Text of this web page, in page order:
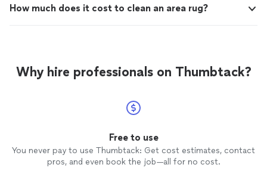
How much does it cost to clean an area rug?
Why hire professionals on Thumbtack?
Free to use
You never pay to use Thumbtack: Get cost estimates, contact
pros, and even book the job—all for no cost.